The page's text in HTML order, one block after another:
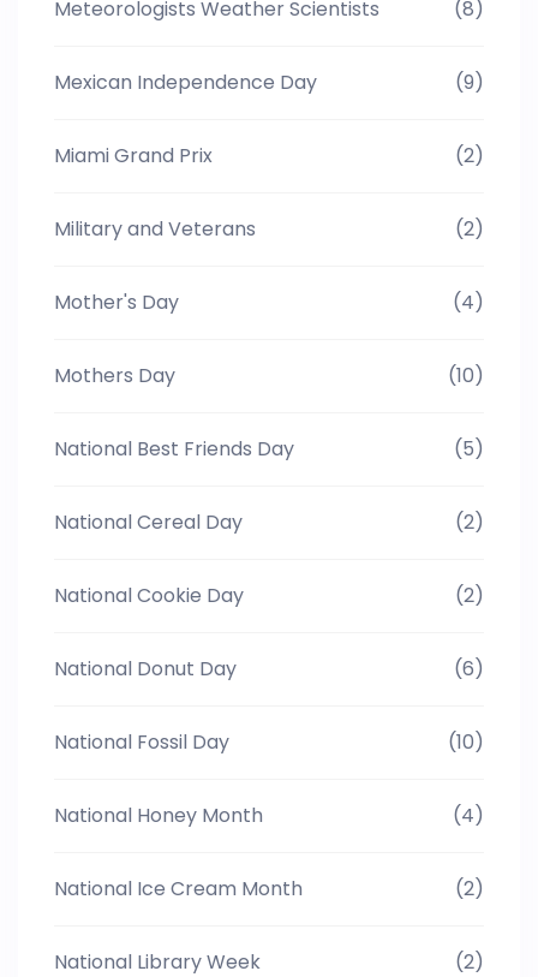
Meteorologists Weather Scientists (8)
Mexican Independence Day (9)
Miami Grand Prix (2)
Military and Veterans (2)
Mother's Day (4)
Mothers Day (10)
National Best Friends Day (5)
National Cereal Day (2)
National Cookie Day (2)
National Donut Day (6)
National Fossil Day (10)
National Honey Month (4)
National Ice Cream Month (2)
National Library Week (2)